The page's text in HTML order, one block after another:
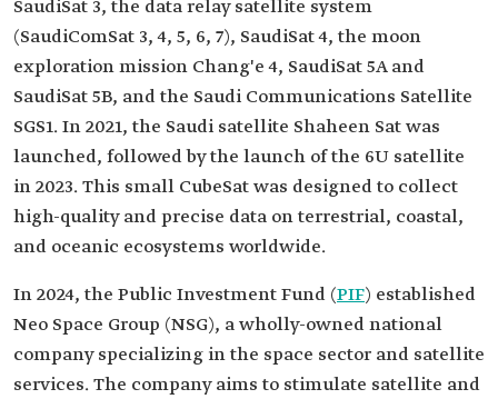
SaudiSat 3, the data relay satellite system
(SaudiComSat 3, 4, 5, 6, 7), SaudiSat 4, the moon
exploration mission Chang'e 4, SaudiSat 5A and
SaudiSat 5B, and the Saudi Communications Satellite
SGS1. In 2021, the Saudi satellite Shaheen Sat was
launched, followed by the launch of the 6U satellite
in 2023. This small CubeSat was designed to collect
high-quality and precise data on terrestrial, coastal,
and oceanic ecosystems worldwide.
In 2024, the Public Investment Fund (PIF) established
Neo Space Group (NSG), a wholly-owned national
company specializing in the space sector and satellite
services. The company aims to stimulate satellite and